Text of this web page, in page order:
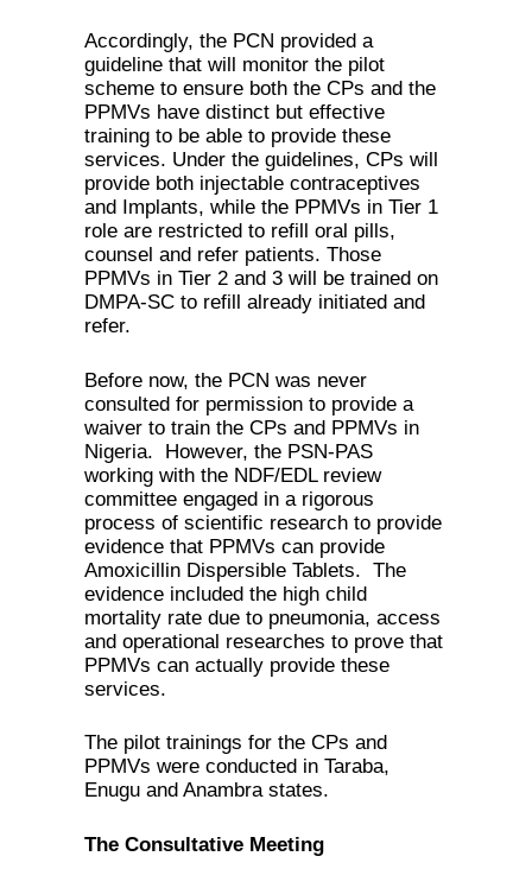
Accordingly, the PCN provided a
guideline that will monitor the pilot
scheme to ensure both the CPs and the
PPMVs have distinct but effective
training to be able to provide these
services. Under the guidelines, CPs will
provide both injectable contraceptives
and Implants, while the PPMVs in Tier 1
role are restricted to refill oral pills,
counsel and refer patients. Those
PPMVs in Tier 2 and 3 will be trained on
DMPA-SC to refill already initiated and
refer.
Before now, the PCN was never
consulted for permission to provide a
waiver to train the CPs and PPMVs in
Nigeria. However, the PSN-PAS
working with the NDF/EDL review
committee engaged in a rigorous
process of scientific research to provide
evidence that PPMVs can provide
Amoxicillin Dispersible Tablets. The
evidence included the high child
mortality rate due to pneumonia, access
and operational researches to prove that
PPMVs can actually provide these
services.
The pilot trainings for the CPs and
PPMVs were conducted in Taraba,
Enugu and Anambra states.
The Consultative Meeting